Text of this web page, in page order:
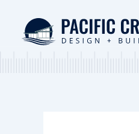
content
navigation